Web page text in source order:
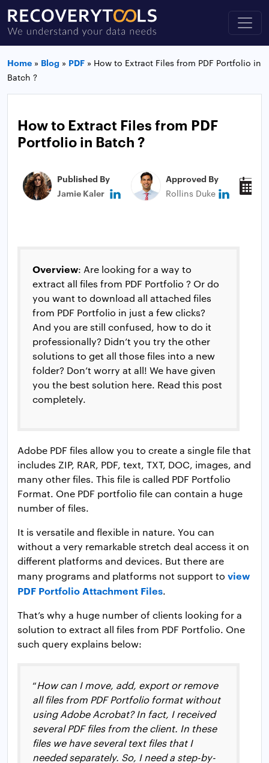
Home » Blog » PDF » How to Extract Files from PDF Portfolio in
Batch ?
How to Extract Files from PDF
Portfolio in Batch ?
Published By
Jamie Kaler
Approved By
Rollins Duke
Overview: Are looking for a way to
extract all files from PDF Portfolio ? Or do
you want to download all attached files
from PDF Portfolio in just a few clicks?
And you are still confused, how to do it
professionally? Didn’t you try the other
solutions to get all those files into a new
folder? Don’t worry at all! We have given
you the best solution here. Read this post
completely.
Adobe PDF files allow you to create a single file that
includes ZIP, RAR, PDF, text, TXT, DOC, images, and
many other files. This file is called PDF Portfolio
Format. One PDF portfolio file can contain a huge
number of files.
It is versatile and flexible in nature. You can
without a very remarkable stretch deal access it on
different platforms and devices. But there are
many programs and platforms not support to view
PDF Portfolio Attachment Files.
That’s why a huge number of clients looking for a
solution to extract all files from PDF Portfolio. One
such query explains below:
“How can I move, add, export or remove
all files from PDF Portfolio format without
using Adobe Acrobat? In fact, I received
several PDF files from the client. In these
files we have several text files that I
needed separately. So, I need a step-by-